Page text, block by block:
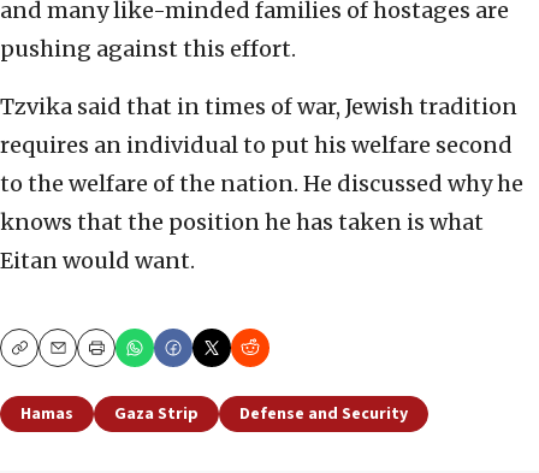
and many like-minded families of hostages are
pushing against this effort.
Tzvika said that in times of war, Jewish tradition
requires an individual to put his welfare second
to the welfare of the nation. He discussed why he
knows that the position he has taken is what
Eitan would want.
CopyEmailPrint
Hamas Gaza Strip Defense and Security